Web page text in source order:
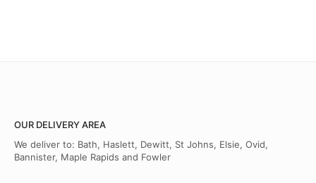
OUR DELIVERY AREA
We deliver to: Bath, Haslett, Dewitt, St Johns, Elsie, Ovid,
Bannister, Maple Rapids and Fowler